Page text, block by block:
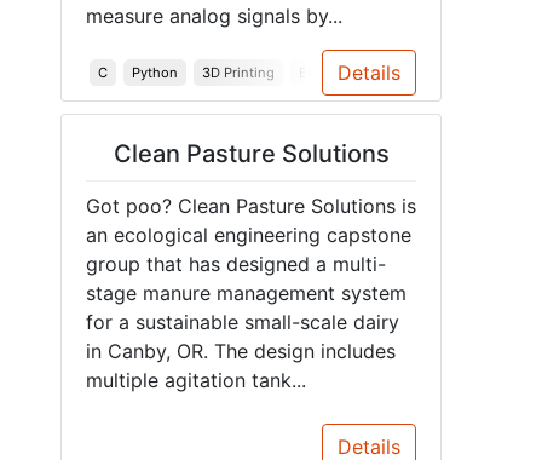
measure analog signals by...
C Python 3D Printing Embedded Systems
Details
Clean Pasture Solutions
Got poo? Clean Pasture Solutions is
an ecological engineering capstone
group that has designed a multi-
stage manure management system
for a sustainable small-scale dairy
in Canby, OR. The design includes
multiple agitation tank...
Details